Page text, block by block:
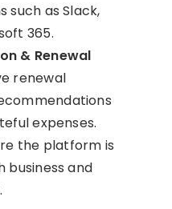
such as Slack,
365.
& Renewal
renewal
expenses.
the platform is
business and